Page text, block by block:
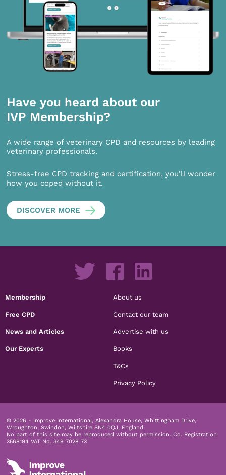
Have you heard about our
IVP Membership?
A wide range of veterinary CPD and resources by leading
veterinary professionals.
Stress-free CPD tracking and certification, you’ll wonder
how you coped without it.
DISCOVER MORE
Membership
Free CPD
News and Articles
Our Experts
About us
Contact our team
Advertise with us
Books
T&Cs
Privacy Policy
© 2026 - Improve International, Alexandra House, Whittingham Drive,
Wroughton, Swindon, Wiltshire SN4 0QJ, England.
No part of this site may be reproduced without permission. Co. Registration
3568194 VAT No. 349 7028 73